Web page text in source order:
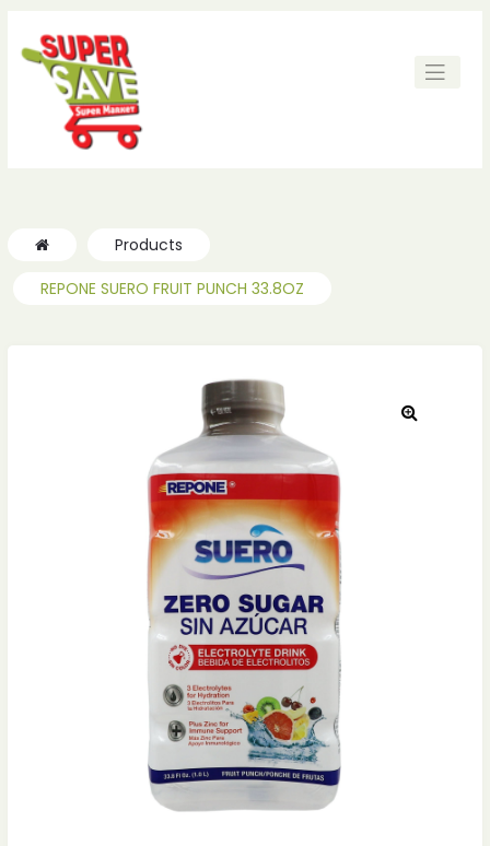
Products
REPONE SUERO FRUIT PUNCH 33.8OZ